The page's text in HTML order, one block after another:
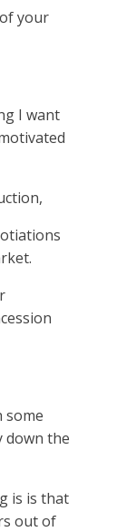
your
I want
some
down the
is is that
out of